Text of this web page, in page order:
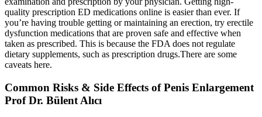
quality prescription ED medications online is easier than ever. If
you’re having trouble getting or maintaining an erection, try erectile
dysfunction medications that are proven safe and effective when
taken as prescribed. This is because the FDA does not regulate
dietary supplements, such as prescription drugs.There are some
caveats here.
Common Risks & Side Effects of Penis Enlargement
Prof Dr. Bülent Alıcı